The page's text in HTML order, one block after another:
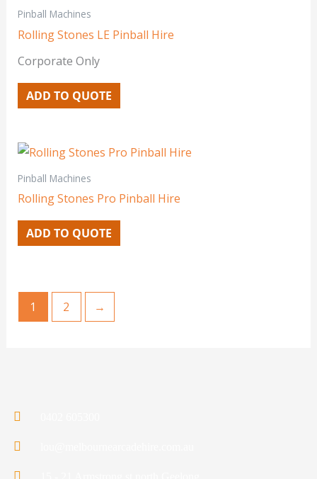
Pinball Machines
Rolling Stones LE Pinball Hire
Corporate Only
ADD TO QUOTE
Pinball Machines
Rolling Stones Pro Pinball Hire
ADD TO QUOTE
1 2 →